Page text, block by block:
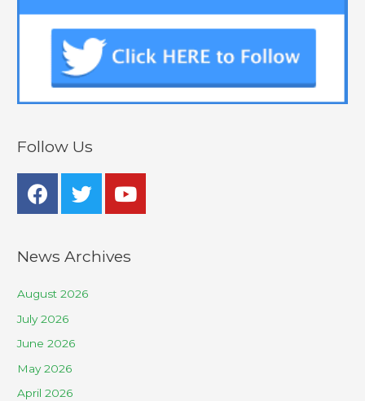
Follow Us
News Archives
August 2026
July 2026
June 2026
May 2026
April 2026